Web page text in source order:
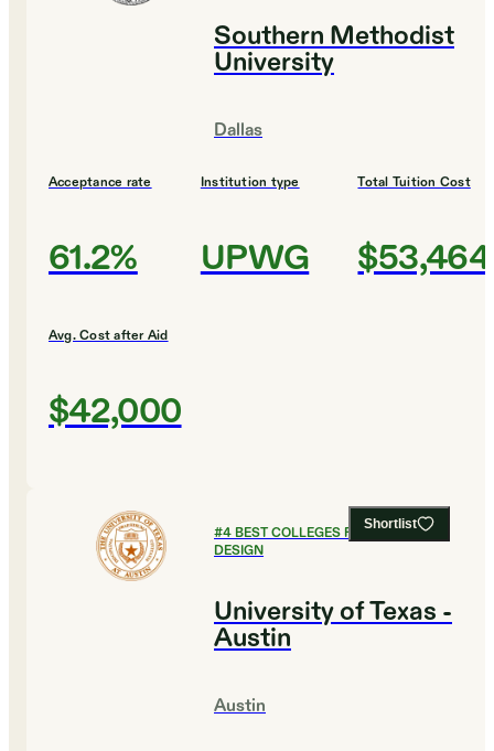
Southern Methodist
University
Dallas
Acceptance rate
61.2%
Institution type
UPWG
Total Tuition Cost
$53,464
Avg. Cost after Aid
$42,000
Shortlist
#4BEST COLLEGES FOR ART AND
DESIGN
University of Texas -
Austin
Austin